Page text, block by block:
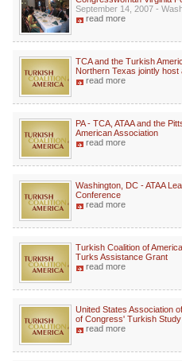
September 14, 2007 -
read more
TCA and the Turkish
Northern Texas jointly host
read more
PA - TCA, ATAA and the
American Association
read more
Washington, DC - ATAA
Conference
read more
Turkish Coalition of
Turks Assistance Grant
read more
United States Association
of Congress' Turkish
read more